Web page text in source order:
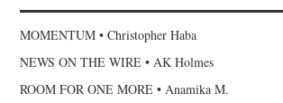
MOMENTUM • Christopher Haba
NEWS ON THE WIRE • AK Holmes
ROOM FOR ONE MORE • Anamika M.